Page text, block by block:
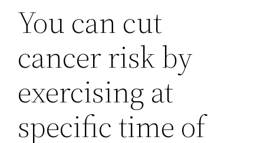
You can cut
cancer risk by
exercising at
specific time of